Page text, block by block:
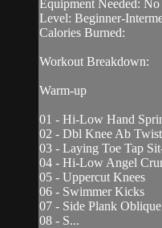
Equipment Needed:
Level: Beginner-
Calories Burned:
Workout Breakdown:
Warm-up
01 - Hi-Low Hand
02 - Dbl Knee Ab
03 - Laying Toe Tap
04 - Hi-Low Angel
05 - Uppercut Knees
06 - Swimmer Kicks
07 - Side Plank
08 - S...